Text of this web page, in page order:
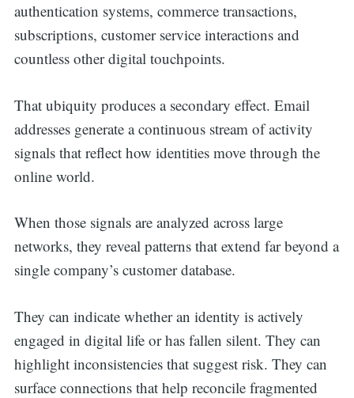
authentication systems, commerce transactions,
subscriptions, customer service interactions and
countless other digital touchpoints.
That ubiquity produces a secondary effect. Email
addresses generate a continuous stream of activity
signals that reflect how identities move through the
online world.
When those signals are analyzed across large
networks, they reveal patterns that extend far beyond a
single company’s customer database.
They can indicate whether an identity is actively
engaged in digital life or has fallen silent. They can
highlight inconsistencies that suggest risk. They can
surface connections that help reconcile fragmented